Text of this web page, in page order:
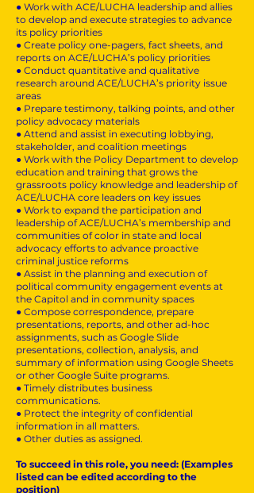
● Work with ACE/LUCHA leadership and allies
to develop and execute strategies to advance
its policy priorities
● Create policy one-pagers, fact sheets, and
reports on ACE/LUCHA’s policy priorities
● Conduct quantitative and qualitative
research around ACE/LUCHA’s priority issue
areas
● Prepare testimony, talking points, and other
policy advocacy materials
● Attend and assist in executing lobbying,
stakeholder, and coalition meetings
● Work with the Policy Department to develop
education and training that grows the
grassroots policy knowledge and leadership of
ACE/LUCHA core leaders on key issues
● Work to expand the participation and
leadership of ACE/LUCHA’s membership and
communities of color in state and local
advocacy efforts to advance proactive
criminal justice reforms
● Assist in the planning and execution of
political community engagement events at
the Capitol and in community spaces
● Compose correspondence, prepare
presentations, reports, and other ad-hoc
assignments, such as Google Slide
presentations, collection, analysis, and
summary of information using Google Sheets
or other Google Suite programs.
● Timely distributes business
communications.
● Protect the integrity of confidential
information in all matters.
● Other duties as assigned.
To succeed in this role, you need: (Examples
listed can be edited according to the
position)